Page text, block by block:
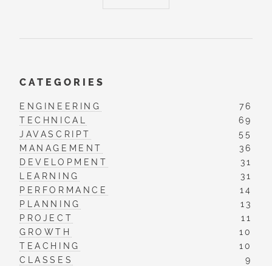
CATEGORIES
ENGINEERING
76
TECHNICAL
69
JAVASCRIPT
55
MANAGEMENT
36
DEVELOPMENT
31
LEARNING
31
PERFORMANCE
14
PLANNING
13
PROJECT
11
GROWTH
10
TEACHING
10
CLASSES
9